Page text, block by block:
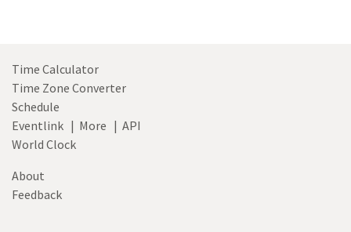
Time Calculator
Time Zone Converter
Schedule
Eventlink | More | API
World Clock
About
Feedback